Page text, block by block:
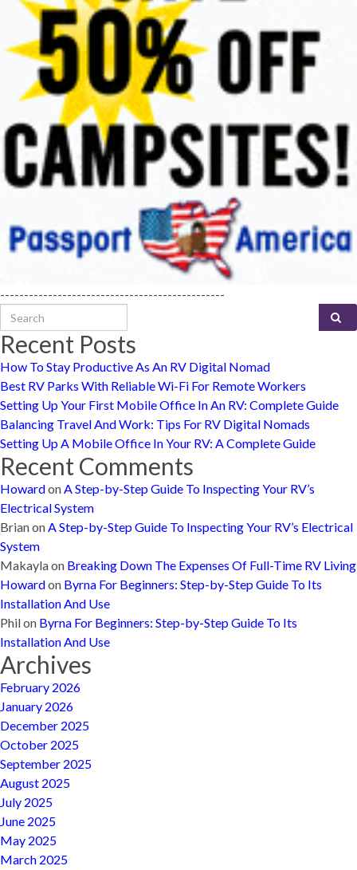
-----------------------------------------------
Search for:
Recent Posts
How To Stay Productive As An RV Digital Nomad
Best RV Parks With Reliable Wi-Fi For Remote Workers
Setting Up Your First Mobile Office In An RV: Complete Guide
Balancing Travel And Work: Tips For RV Digital Nomads
Setting Up A Mobile Office In Your RV: A Complete Guide
Recent Comments
HowardonA Step-by-Step Guide To Inspecting Your RV’s
Electrical System
BrianonA Step-by-Step Guide To Inspecting Your RV’s Electrical
System
Makaylaon Breaking Down The Expenses Of Full-Time RV Living
Howardon Byrna For Beginners: Step-by-Step Guide To Its
Installation And Use
Philon Byrna For Beginners: Step-by-Step Guide To Its
Installation And Use
Archives
February 2026
January 2026
December 2025
October 2025
September 2025
August 2025
July 2025
June 2025
May 2025
March 2025